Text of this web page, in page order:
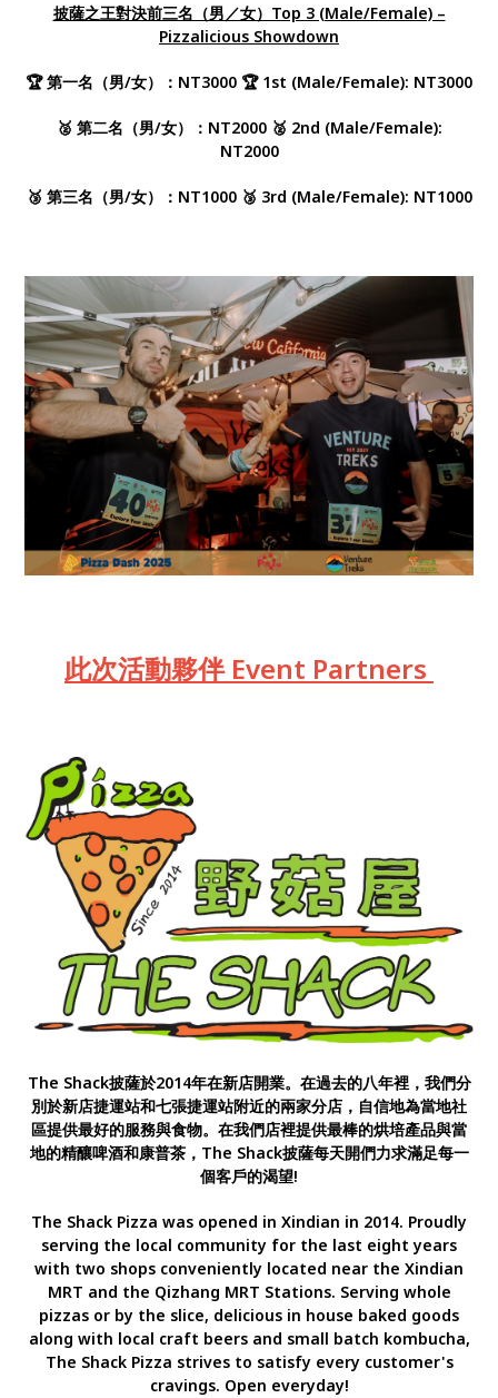
披薩之王對決前三名（男／女）Top 3 (Male/Female) –
Pizzalicious Showdown
🏆 第一名（男/女）：NT3000 🏆 1st (Male/Female): NT3000
🥈 第二名（男/女）：NT2000 🥈 2nd (Male/Female):
NT2000
🥉 第三名（男/女）：NT1000 🥉 3rd (Male/Female): NT1000
此次活動夥伴 Event Partners
The Shack披薩於2014年在新店開業。在過去的八年裡，我們分
別於新店捷運站和七張捷運站附近的兩家分店，自信地為當地社
區提供最好的服務與食物。在我們店裡提供最棒的烘培產品與當
地的精釀啤酒和康普茶，The Shack披薩每天開們力求滿足每一
個客戶的渴望!
The Shack Pizza was opened in Xindian in 2014. Proudly
serving the local community for the last eight years
with two shops conveniently located near the Xindian
MRT and the Qizhang MRT Stations. Serving whole
pizzas or by the slice, delicious in house baked goods
along with local craft beers and small batch kombucha,
The Shack Pizza strives to satisfy every customer's
cravings. Open everyday!